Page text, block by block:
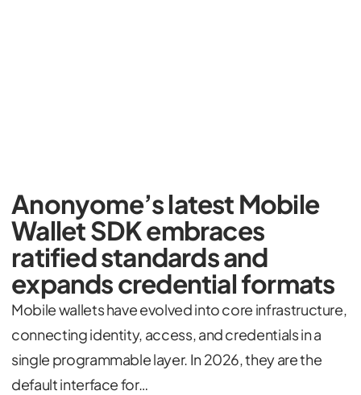
Anonyome’s latest Mobile
Wallet SDK embraces
ratified standards and
expands credential formats
Mobile wallets have evolved into core infrastructure,
connecting identity, access, and credentials in a
single programmable layer. In 2026, they are the
default interface for…